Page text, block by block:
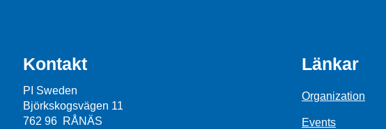
Kontakt
PI Sweden
Björkskogsvägen 11
762 96 RÅNÄS
Länkar
Organization
Events